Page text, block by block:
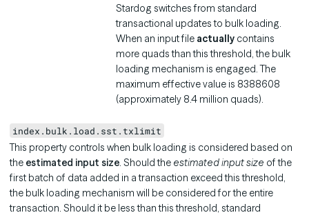
Stardog switches from standard
transactional updates to bulk loading.
When an input file actually contains
more quads than this threshold, the bulk
loading mechanism is engaged. The
maximum effective value is 8388608
(approximately 8.4 million quads).
index.bulk.load.sst.txlimit
This property controls when bulk loading is considered based on
the estimated input size. Should the estimated input size of the
first batch of data added in a transaction exceed this threshold,
the bulk loading mechanism will be considered for the entire
transaction. Should it be less than this threshold, standard